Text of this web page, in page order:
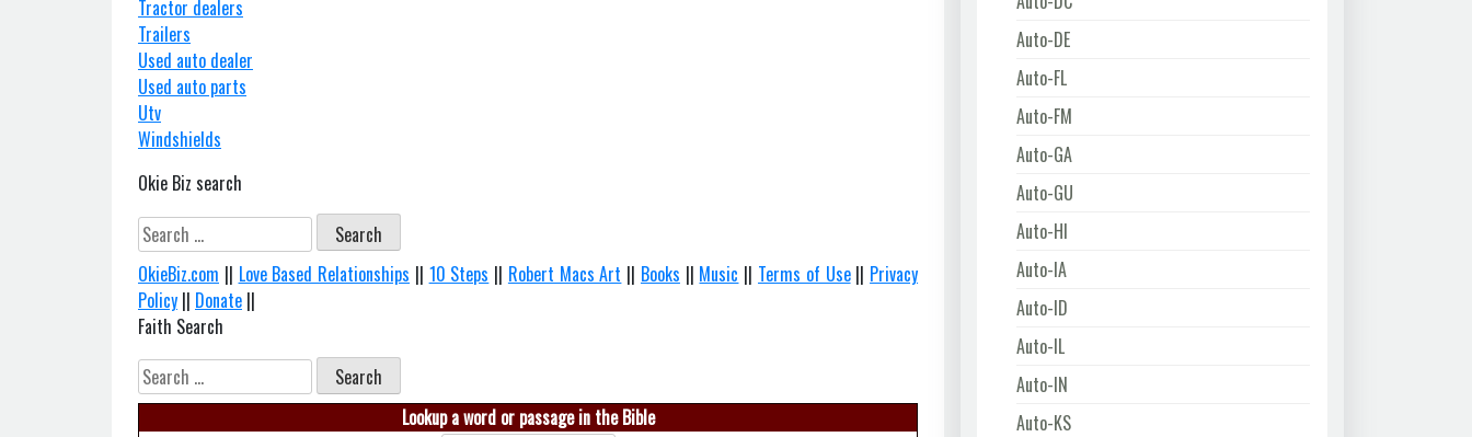
Tractor dealers
Trailers
Used auto dealer
Used auto parts
Utv
Windshields
Okie Biz search
Search
for:
OkieBiz.com || Love Based Relationships || 10 Steps || Robert Macs Art || Books || Music || Terms of Use|| Privacy
Policy || Donate ||
Faith Search
Search
for:
Lookup a word or passage in the Bible
Auto-DE
Auto-FL
Auto-FM
Auto-GA
Auto-GU
Auto-HI
Auto-IA
Auto-ID
Auto-IL
Auto-IN
Auto-KS